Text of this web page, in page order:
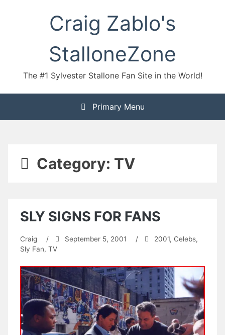
Craig Zablo's
StalloneZone
The #1 Sylvester Stallone Fan Site in the World!
Primary Menu
Category: TV
SLY SIGNS FOR FANS
Craig / September 5, 2001 / 2001, Celebs,
Sly Fan, TV